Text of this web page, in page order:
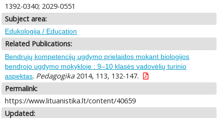
1392-0340; 2029-0551
Subject area:
Edukologija / Education
Related Publications:
Bendrųjų kompetencijų ugdymo prielaidos mokant biologijos
bendrojo ugdymo mokykloje : 9–10 klasės vadovėlių turinio
aspektas. Pedagogika2014, 113, 132-147.
Permalink:
https://www.lituanistika.lt/content/40659
Updated: